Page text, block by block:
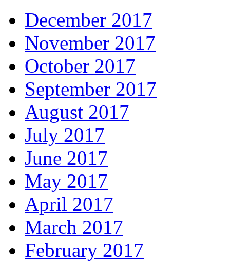
December 2017
November 2017
October 2017
September 2017
August 2017
July 2017
June 2017
May 2017
April 2017
March 2017
February 2017